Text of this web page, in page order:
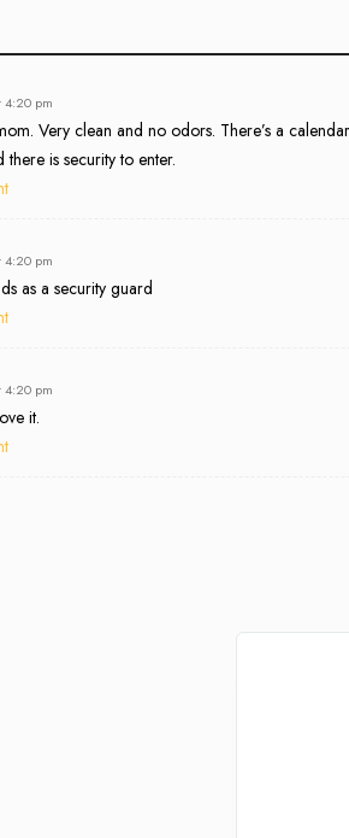
4:20 pm
Very clean and no odors. There’s a
is security to enter.
4:20 pm
as a security guard
4:20 pm
it.